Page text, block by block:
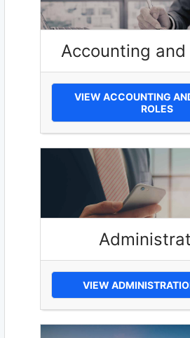
Accounting and
VIEW ACCOUNTING
ROLES
VIEW